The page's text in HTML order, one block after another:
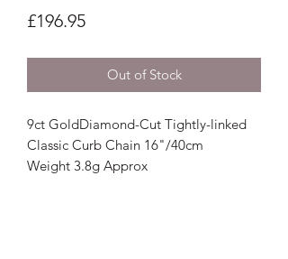
£196.95Price
Out of Stock
9ct GoldDiamond-Cut Tightly-linked
Classic Curb Chain 16"/40cm
Weight 3.8g Approx